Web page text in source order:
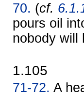
70. (cf.
pours oil
nobody will
1.105
71-72. A